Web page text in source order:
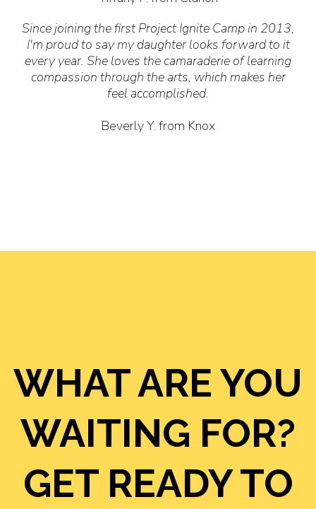
Since joining the first Project Ignite Camp in 2013,
I'm proud to say my daughter looks forward to it
every year. She loves the camaraderie of learning
compassion through the arts, which makes her
feel accomplished.
Beverly Y. from Knox
WHAT ARE YOU
WAITING FOR?
GET READY TO